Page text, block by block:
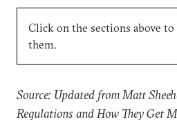
Click on the sections above
them.
Source: Updated from Matt
Regulations and How They Get